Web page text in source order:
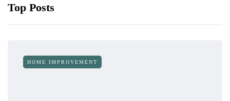
Top Posts
HOME IMPROVEMENT